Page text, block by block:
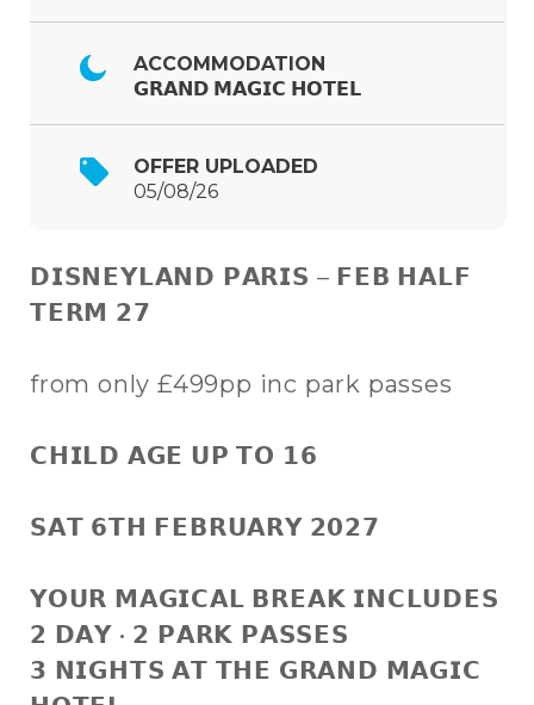
ACCOMMODATION
𝗚𝗥𝗔𝗡𝗗 𝗠𝗔𝗚𝗜𝗖 𝗛𝗢𝗧𝗘𝗟
OFFER UPLOADED
05/08/26
𝗗𝗜𝗦𝗡𝗘𝗬𝗟𝗔𝗡𝗗 𝗣𝗔𝗥𝗜𝗦 – 𝗙𝗘𝗕 𝗛𝗔𝗟𝗙
𝗧𝗘𝗥𝗠 𝟮𝟳
from only £499pp inc park passes
𝗖𝗛𝗜𝗟𝗗 𝗔𝗚𝗘 𝗨𝗣 𝗧𝗢 𝟭𝟲
𝗦𝗔𝗧 𝟲𝗧𝗛 𝗙𝗘𝗕𝗥𝗨𝗔𝗥𝗬 𝟮𝟬𝟮𝟳
𝗬𝗢𝗨𝗥 𝗠𝗔𝗚𝗜𝗖𝗔𝗟 𝗕𝗥𝗘𝗔𝗞 𝗜𝗡𝗖𝗟𝗨𝗗𝗘𝗦
𝟮 𝗗𝗔𝗬 • 𝟮 𝗣𝗔𝗥𝗞 𝗣𝗔𝗦𝗦𝗘𝗦
𝟯 𝗡𝗜𝗚𝗛𝗧𝗦 𝗔𝗧 𝗧𝗛𝗘 𝗚𝗥𝗔𝗡𝗗 𝗠𝗔𝗚𝗜𝗖